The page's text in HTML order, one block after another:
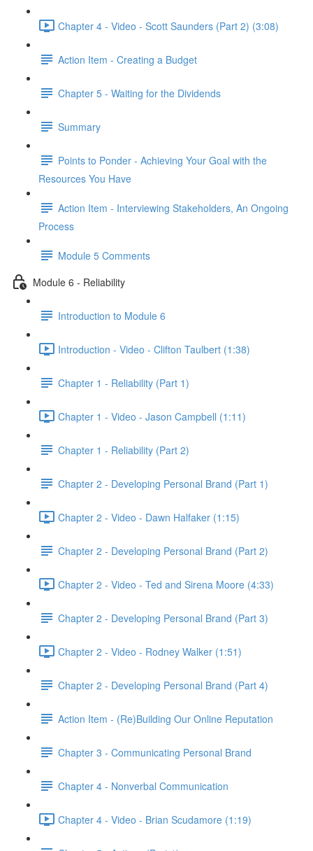
Chapter 4 - Video - Scott Saunders (Part 2) (3:08)
Action Item - Creating a Budget
Chapter 5 - Waiting for the Dividends
Summary
Points to Ponder - Achieving Your Goal with the
Resources You Have
Action Item - Interviewing Stakeholders, An Ongoing
Process
Module 5 Comments
Module 6 - Reliability
Introduction to Module 6
Introduction - Video - Clifton Taulbert (1:38)
Chapter 1 - Reliability (Part 1)
Chapter 1 - Video - Jason Campbell (1:11)
Chapter 1 - Reliability (Part 2)
Chapter 2 - Developing Personal Brand (Part 1)
Chapter 2 - Video - Dawn Halfaker (1:15)
Chapter 2 - Developing Personal Brand (Part 2)
Chapter 2 - Video - Ted and Sirena Moore (4:33)
Chapter 2 - Developing Personal Brand (Part 3)
Chapter 2 - Video - Rodney Walker (1:51)
Chapter 2 - Developing Personal Brand (Part 4)
Action Item - (Re)Building Our Online Reputation
Chapter 3 - Communicating Personal Brand
Chapter 4 - Nonverbal Communication
Chapter 4 - Video - Brian Scudamore (1:19)